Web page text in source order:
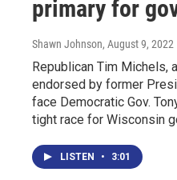
primary for
Shawn Johnson, August 9, 2022
Republican Tim Michels,
endorsed by former
face Democratic Gov.
tight race for Wisconsin
LISTEN • 3:01